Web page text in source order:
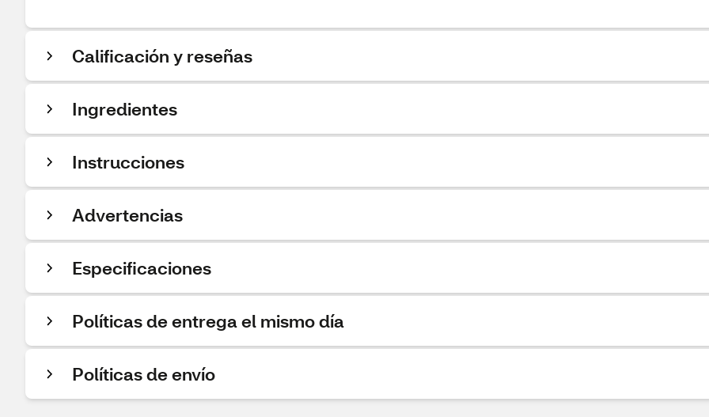
Calificación y reseñas
Ingredientes
Instrucciones
Advertencias
Especificaciones
Políticas de entrega el mismo día
Políticas de envío